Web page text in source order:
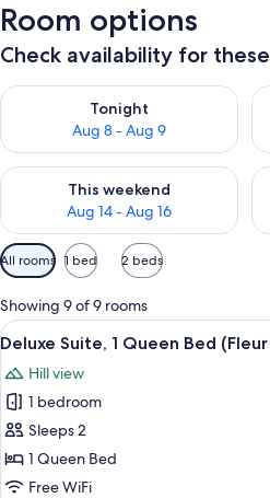
Room options
Check availability for
Tonight
Aug 8 - Aug 9
Check availability for tonight Aug
This weekend
Aug 14 - Aug 16
Check availability for this weekend
Available
filters
for
rooms
All rooms 1 bed 2 beds
Showing 9 of 9 rooms
View
all
photos
for
Deluxe
Suite,
1
A
11
Deluxe Suite, 1 Queen Bed
Hill view
1 bedroom
Sleeps 2
1 Queen Bed
Free WiFi